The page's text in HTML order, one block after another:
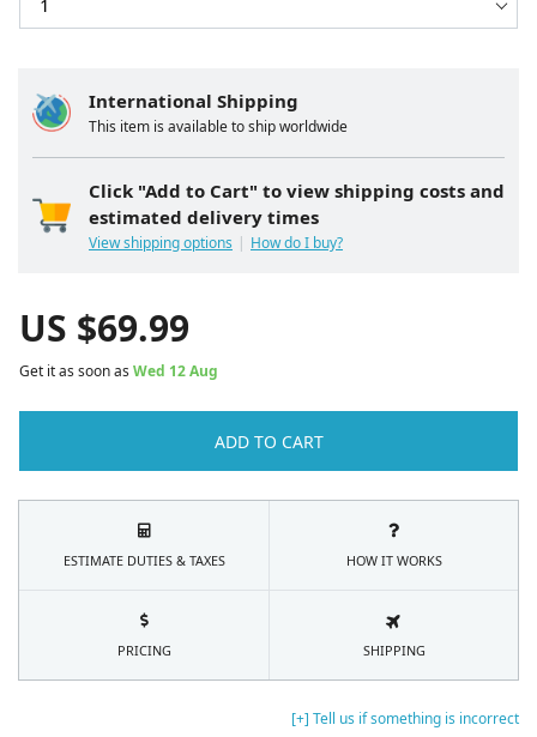
[+] Tell us if something is incorrect
International Shipping
This item is available to ship worldwide
Click "Add to Cart" to view shipping costs and
estimated delivery times
View shipping options How do I buy?
US $69.99
Get it as soon as Wed 12 Aug
ADD TO CART
ESTIMATE DUTIES & TAXES HOW IT WORKS
PRICING SHIPPING